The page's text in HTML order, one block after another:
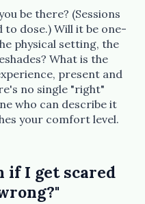
be there? (Sessions
dose.) Will it be one-
physical setting, the
What is the
present and
no single "right"
who can describe it
your comfort level.
if I get scared